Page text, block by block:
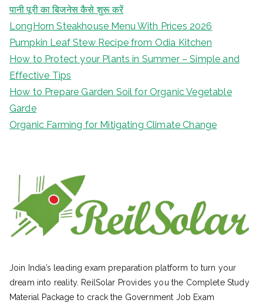
पानी पूरी का बिजनेस कैसे शुरू करें
LongHorn Steakhouse Menu With Prices 2026
Pumpkin Leaf Stew Recipe from Odia Kitchen
How to Protect your Plants in Summer – Simple and
Effective Tips
How to Prepare Garden Soil for Organic Vegetable
Garde
Organic Farming for Mitigating Climate Change
Join India’s leading exam preparation platform to turn your
dream into reality. ReilSolar Provides you the Complete Study
Material Package to crack the Government Job Exam